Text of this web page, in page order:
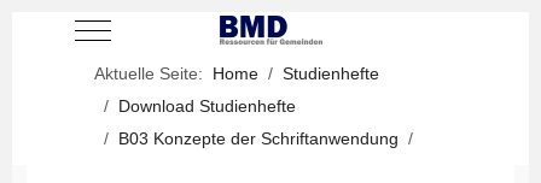
Mobile Menu Toggle
Aktuelle Seite: Home
Studienhefte
Download Studienhefte
B03 Konzepte der Schriftanwendung